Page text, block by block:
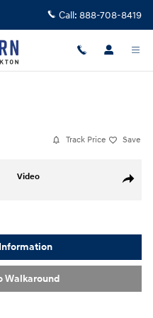
Call: 888-708-8419
Track Price Save
Share
Video
Walkaround